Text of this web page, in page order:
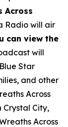
Across
Radio will air
can view the
will
Star
and other
Across
Crystal City,
Across